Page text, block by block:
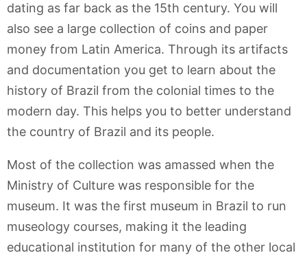
dating as far back as the 15th century. You will
also see a large collection of coins and paper
money from Latin America. Through its artifacts
and documentation you get to learn about the
history of Brazil from the colonial times to the
modern day. This helps you to better understand
the country of Brazil and its people.
Most of the collection was amassed when the
Ministry of Culture was responsible for the
museum. It was the first museum in Brazil to run
museology courses, making it the leading
educational institution for many of the other local